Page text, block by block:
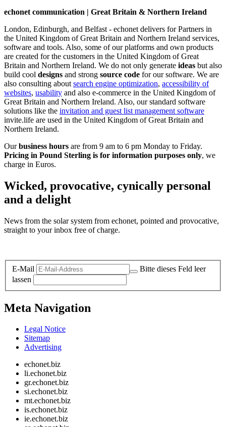
echonet communication | Great Britain & Northern Ireland
London, Edinburgh, and Belfast - echonet delivers for Partners in
the United Kingdom of Great Britain and Northern Ireland services,
software and tools. Also, some of our platforms and own products
are created for the customers in the United Kingdom of Great
Britain and Northern Ireland. We do not only generate ideas but also
build cool designs and strong source code for our software. We are
also consulting about search engine optimization, accessibility of
websites, usability and also e-commerce in the United Kingdom of
Great Britain and Northern Ireland. Also, our standard software
solutions like the invitation and guest list management software
invite.life are used in the United Kingdom of Great Britain and
Northern Ireland.
Ourbusiness hours are from 9 am to 6 pm Monday to Friday.
Pricing in Pound Sterling is for information purposes only, we
charge in Euros.
Wicked, provocative, cynically personal
and a delight
News from the solar system from echonet, pointed and provocative,
straight to your inbox free of charge.
E-Mail
Bitte dieses Feld leer
lassen
Meta Navigation
Legal Notice
Sitemap
Advertising
echonet.biz
li.echonet.biz
gr.echonet.biz
si.echonet.biz
mt.echonet.biz
is.echonet.biz
ie.echonet.biz